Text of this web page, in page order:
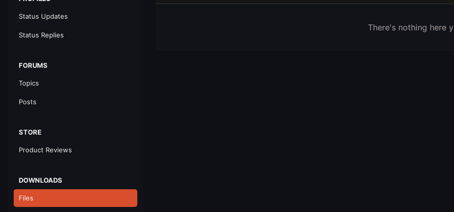
Status Updates
Status Replies
FORUMS
Topics
Posts
STORE
Product Reviews
DOWNLOADS
Files
There's nothing here